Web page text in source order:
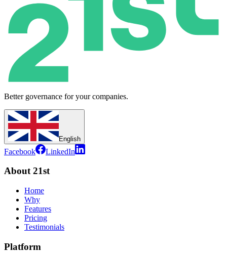
Better governance for your companies.
English
Facebook LinkedIn
About 21st
Home
Why
Features
Pricing
Testimonials
Platform